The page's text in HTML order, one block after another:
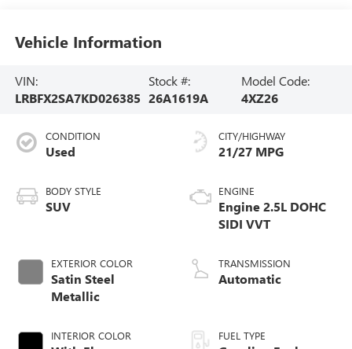
Vehicle Information
VIN:
LRBFX2SA7KD026385
Stock #:
26A1619A
Model Code:
4XZ26
CONDITION
Used
BODY STYLE
SUV
EXTERIOR COLOR
Satin Steel
Metallic
INTERIOR COLOR
CITY/HIGHWAY
21/27 MPG
ENGINE
Engine 2.5L DOHC
SIDI VVT
TRANSMISSION
Automatic
FUEL TYPE